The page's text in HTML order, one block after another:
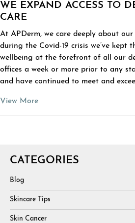
CATEGORIES
Blog
Skincare Tips
Skin Cancer
WE EXPAND ACCESS TO
CARE
At APDerm, we care deeply about
during the Covid-19 crisis we’ve kept
wellbeing at the forefront of all our
offices a week or more prior to any
and have continued to meet and
View More